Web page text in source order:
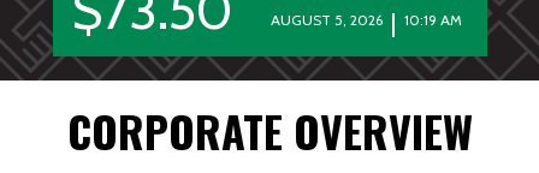
AUGUST 5, 2026
10:19 AM
CORPORATE OVERVIEW